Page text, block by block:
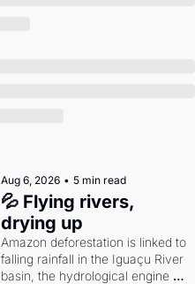
Aug 6, 2026 • 5 min read
💦 Flying rivers,
drying up
Amazon deforestation is linked to
falling rainfall in the Iguaçu River
basin, the hydrological engine of